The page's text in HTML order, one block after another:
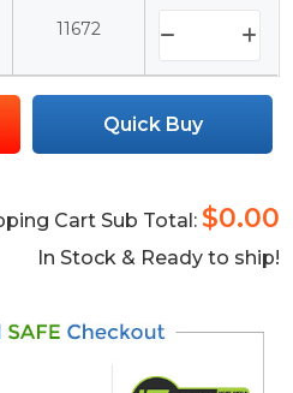
11672
Quick Buy
Cart Sub Total: $0.00
In Stock & Ready to ship!